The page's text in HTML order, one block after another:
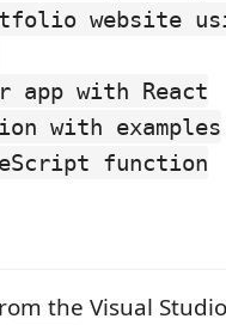
website
app with React
with examples
function
the Visual